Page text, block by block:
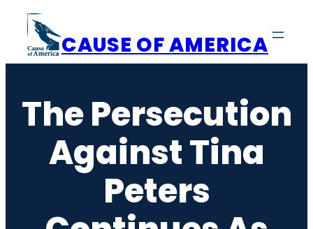
content
CAUSE OF AMERICA
The Persecution
Against Tina
Peters